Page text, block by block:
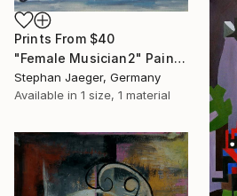
Prints From $40
"Female Musician2" Painting
Stephan Jaeger, Germany
Available in 1 size, 1 material